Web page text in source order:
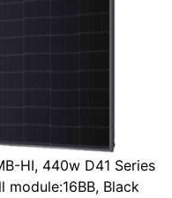
HI, 440w D41 Series
module:16BB, Black